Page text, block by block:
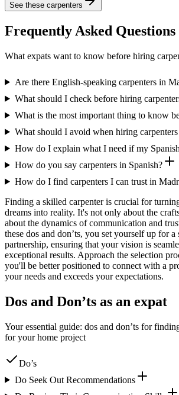
See these carpenters
Frequently Asked Questions
What expats want to know before hiring
Are there English-speaking carpenters in
What should I check before hiring
What is the most important thing to know
What should I avoid when hiring
How do I explain what I need if my
How do you say carpenters in Spanish?
How do I find carpenters I can trust in
Finding a skilled carpenter is crucial for
dreams into reality. It's not only about the
about the dynamics of communication and
these dos and don’ts, you set yourself up for a
partnership, ensuring that your vision is
exceptional results. Approach the selection
you'll be better positioned to connect with a
your needs and exceeds your expectations.
Dos and Don’ts as an expat
Your essential guide: dos and don’ts for
for your home project
Do’s
Do Seek Out Recommendations